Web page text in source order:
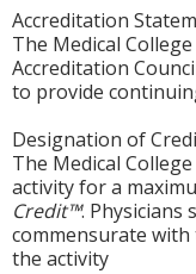
Accreditation
The Medical
Accreditation
to provide
Designation of
The Medical
activity for a
Credit™. Physicians
commensurate
the activity